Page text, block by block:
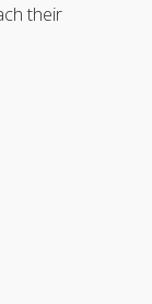
their